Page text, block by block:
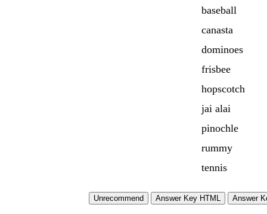
baseball
canasta
dominoes
frisbee
hopscotch
jai alai
pinochle
rummy
tennis